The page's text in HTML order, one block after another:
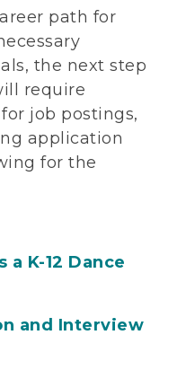
path for
the next step
require
job postings,
application
for the
a K-12 Dance
and Interview